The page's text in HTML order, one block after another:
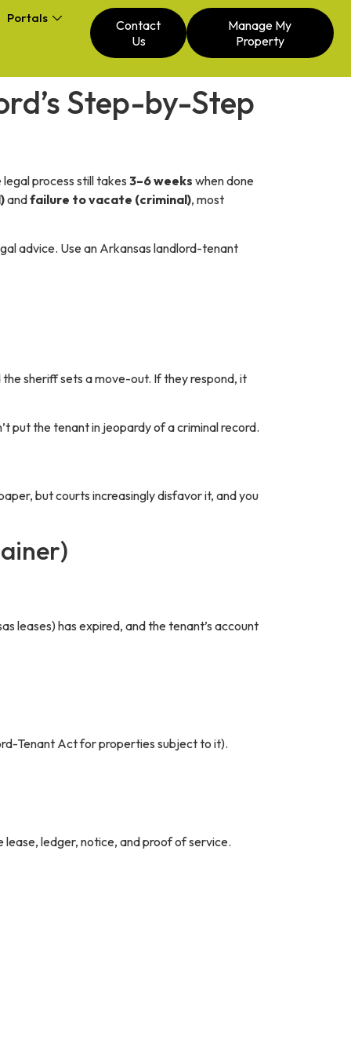
Portals
Contact
Us
Manage My
Property
Step-by-Step
process still takes 3–6 weeks when done
andfailure to vacate (criminal), most
advice. Use an Arkansas landlord-tenant
the sheriff sets a move-out. If they respond, it
put the tenant in jeopardy of a criminal record.
but courts increasingly disfavor it, and you
leases) has expired, and the tenant’s account
Tenant Act for properties subject to it).
ledger, notice, and proof of service.